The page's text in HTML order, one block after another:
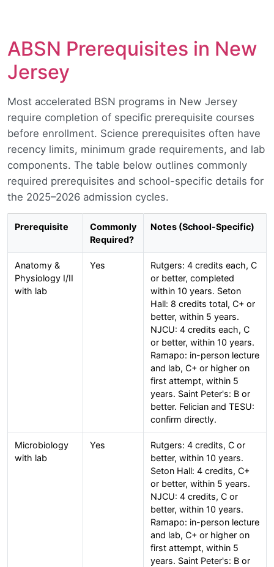
ABSN Prerequisites in New
Jersey
Most accelerated BSN programs in New Jersey
require completion of specific prerequisite courses
before enrollment. Science prerequisites often have
recency limits, minimum grade requirements, and lab
components. The table below outlines commonly
required prerequisites and school-specific details for
the 2025–2026 admission cycles.
Prerequisite
Commonly
Required?
Notes (School-Specific)
Anatomy &
Physiology I/II
with lab
Yes
Rutgers: 4 credits each, C
or better, completed
within 10 years. Seton
Hall: 8 credits total, C+ or
better, within 5 years.
NJCU: 4 credits each, C
or better, within 10 years.
Ramapo: in-person lecture
and lab, C+ or higher on
first attempt, within 5
years. Saint Peter's: B or
better. Felician and TESU:
confirm directly.
Microbiology
with lab
Yes
Rutgers: 4 credits, C or
better, within 10 years.
Seton Hall: 4 credits, C+
or better, within 5 years.
NJCU: 4 credits, C or
better, within 10 years.
Ramapo: in-person lecture
and lab, C+ or higher on
first attempt, within 5
years. Saint Peter's: B or